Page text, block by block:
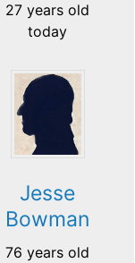
27 years old
today
Jesse
Bowman
76 years old